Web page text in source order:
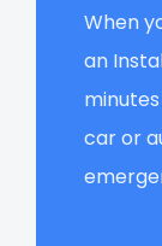
When
an
car or